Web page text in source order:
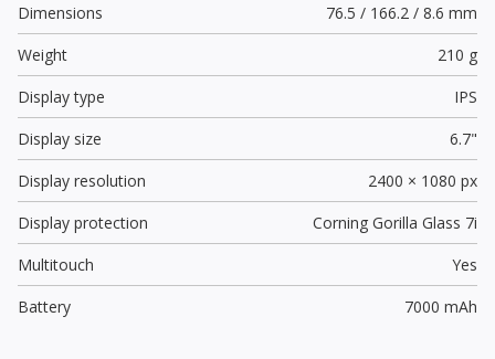
Dimensions
76.5 / 166.2 / 8.6 mm
Weight
210 g
Display type
IPS
Display size
6.7"
Display resolution
2400 × 1080 px
Display protection
Corning Gorilla Glass 7i
Multitouch
Yes
Battery
7000 mAh